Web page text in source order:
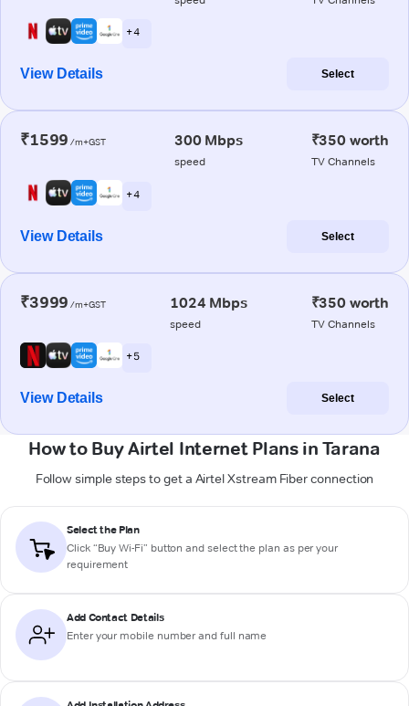
+ 4
View Details Select
₹1599 /m+GST 300 Mbps
speed
₹350 worth
TV Channels
+ 4
View Details Select
₹3999 /m+GST 1024 Mbps
speed
₹350 worth
TV Channels
+ 5
View Details Select
How to Buy Airtel Internet Plans in Tarana
Follow simple steps to get a Airtel Xstream Fiber connection
Select the Plan
Click “Buy Wi-Fi” button and select the plan as per your
requirement
Add Contact Details
Enter your mobile number and full name